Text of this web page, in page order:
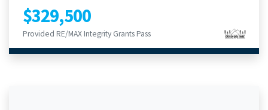
$329,500
Provided RE/MAX Integrity Grants Pass